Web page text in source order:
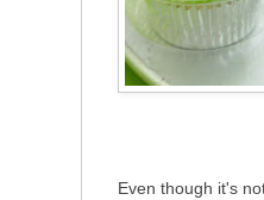
Even though it's